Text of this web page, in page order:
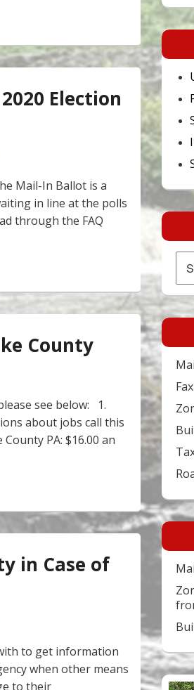
Election
Mail-In Ballot is a
in line at the polls
through the FAQ
Election – Mail in Ballots
County
see below: 1.
about jobs call this
PA: $16.00 an
in Case of
to get information
when other means
to their